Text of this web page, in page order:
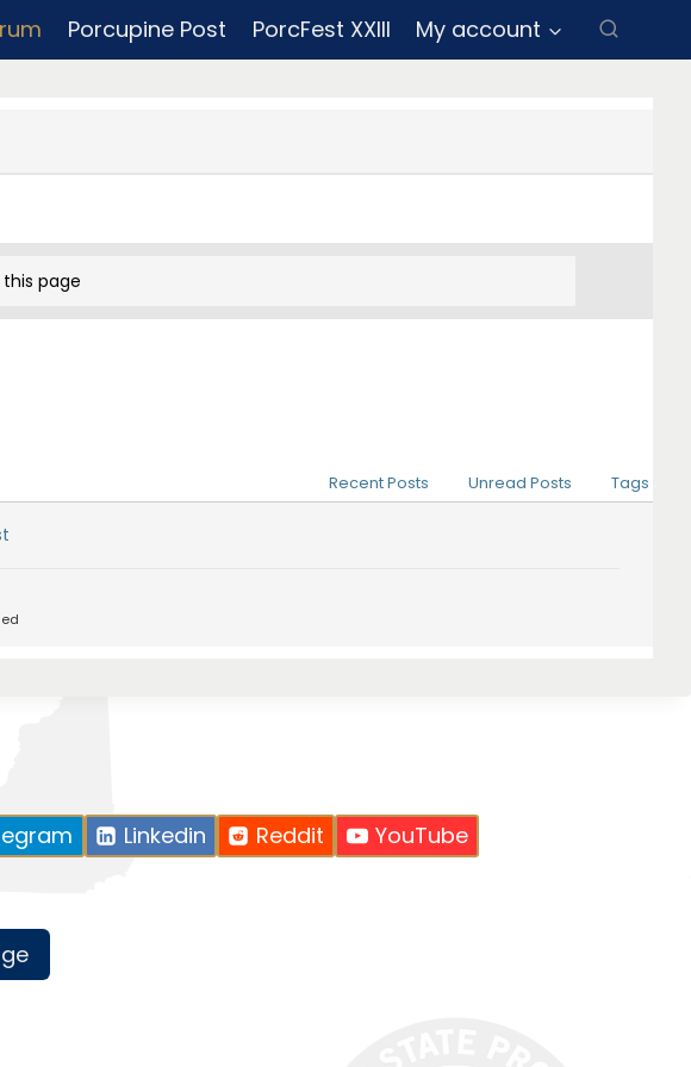
Porcupine Post PorcFest XXIII My account
page
Recent Posts Unread Posts Tags
Linkedin Reddit YouTube